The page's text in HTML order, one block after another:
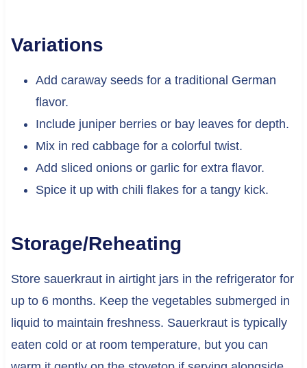
Variations
Add caraway seeds for a traditional German
flavor.
Include juniper berries or bay leaves for depth.
Mix in red cabbage for a colorful twist.
Add sliced onions or garlic for extra flavor.
Spice it up with chili flakes for a tangy kick.
Storage/Reheating
Store sauerkraut in airtight jars in the refrigerator for
up to 6 months. Keep the vegetables submerged in
liquid to maintain freshness. Sauerkraut is typically
eaten cold or at room temperature, but you can